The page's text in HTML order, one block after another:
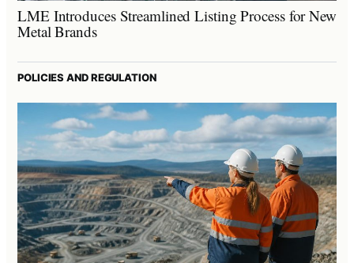
LME Introduces Streamlined Listing Process for New
Metal Brands
POLICIES AND REGULATION